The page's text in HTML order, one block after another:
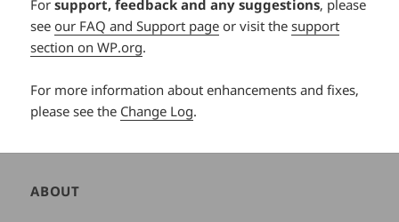
Forsupport, feedback and any suggestions, please
seeour FAQ and Support page or visit thesupport
section on WP.org.
For more information about enhancements and fixes,
please see the Change Log.
Author
ABOUT